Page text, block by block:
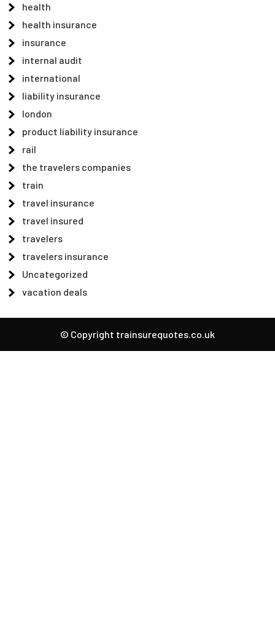
health
health insurance
insurance
internal audit
international
liability insurance
london
product liability insurance
rail
the travelers companies
train
travel insurance
travel insured
travelers
travelers insurance
Uncategorized
vacation deals
© Copyright trainsurequotes.co.uk